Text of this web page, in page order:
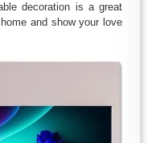
decoration is a great
and show your love